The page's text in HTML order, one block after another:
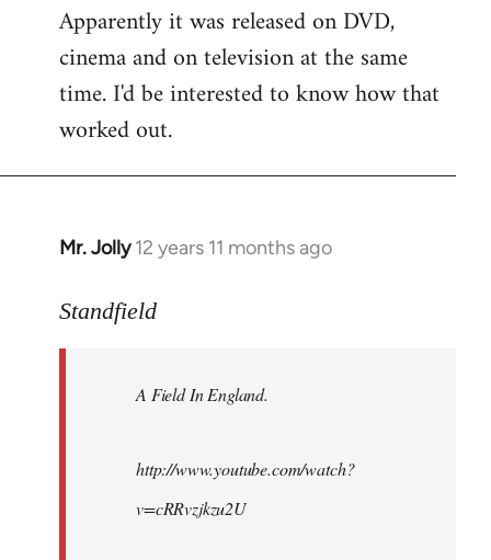
Apparently it was released on DVD,
cinema and on television at the same
time. I'd be interested to know how that
worked out.
Mr. Jolly 12 years 11 months ago
In
to
libcom.org
Standfield
A Field In England.
http://www.youtube.com/watch?
v=cRRvzjkzu2U